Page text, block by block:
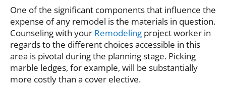
One of the significant components that influence the
expense of any remodel is the materials in question.
Counseling with your Remodeling project worker in
regards to the different choices accessible in this
area is pivotal during the planning stage. Picking
marble ledges, for example, will be substantially
more costly than a cover elective.